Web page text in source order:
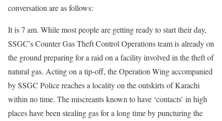
conversation are as follows:
It is 7 am. While most people are getting ready to start their day,
SSGC’s Counter Gas Theft Control Operations team is already on
the ground preparing for a raid on a facility involved in the theft of
natural gas. Acting on a tip-off, the Operation Wing accompanied
by SSGC Police reaches a locality on the outskirts of Karachi
within no time. The miscreants known to have ‘contacts’ in high
places have been stealing gas for a long time by puncturing the